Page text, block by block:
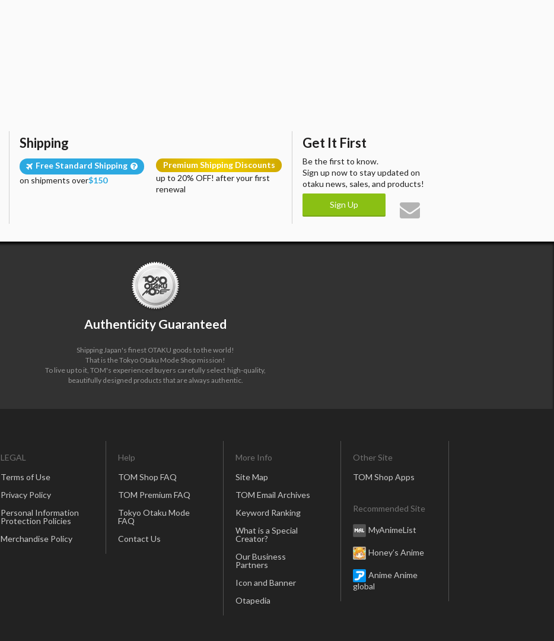
Shipping
Free Standard Shipping
on shipments over$150
Premium Shipping Discounts
up to 20% OFF! after your first
renewal
Get It First
Be the first to know.
Sign up now to stay updated on
otaku news, sales, and products!
Sign Up
Authenticity Guaranteed
Shipping Japan's finest OTAKU goods to the world!
That is the Tokyo Otaku Mode Shop mission!
To live up to it, TOM's experienced buyers carefully select high-quality,
beautifully designed products that are always authentic.
LEGAL
Terms of Use
Privacy Policy
Personal Information
Protection Policies
Merchandise Policy
Help
TOM Shop FAQ
TOM Premium FAQ
Tokyo Otaku Mode
FAQ
Contact Us
More Info
Site Map
TOM Email Archives
Keyword Ranking
What is a Special
Creator?
Our Business
Partners
Icon and Banner
Otapedia
Other Site
TOM Shop Apps
Recommended Site
MyAnimeList
Honey’s Anime
Anime Anime
global